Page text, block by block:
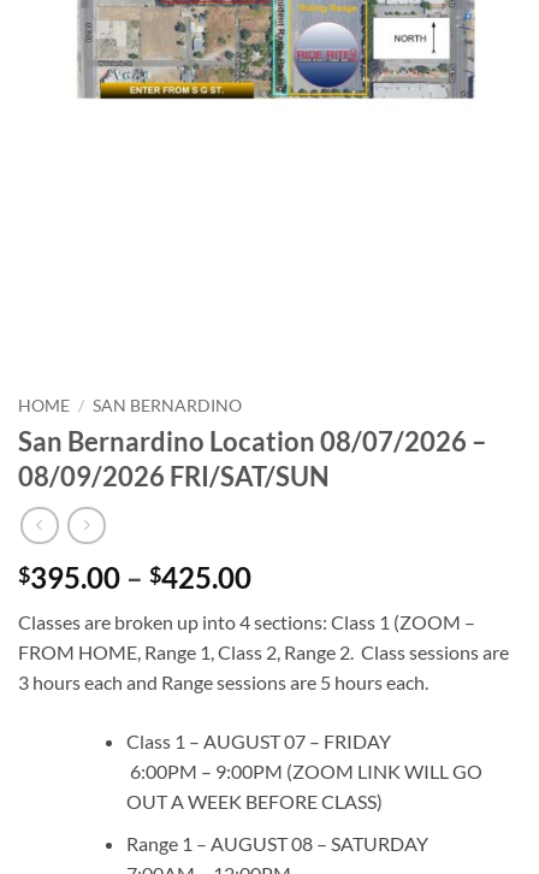
HOME / SAN BERNARDINO
San Bernardino Location 08/07/2026 –
08/09/2026 FRI/SAT/SUN
$395.00 – $425.00Price
$395.00
through
$425.00
Classes are broken up into 4 sections: Class 1 (ZOOM –
FROM HOME, Range 1, Class 2, Range 2. Class sessions are
3 hours each and Range sessions are 5 hours each.
Class 1 – AUGUST 07 – FRIDAY
6:00PM – 9:00PM (ZOOM LINK WILL GO
OUT A WEEK BEFORE CLASS)
Range 1 – AUGUST 08 – SATURDAY